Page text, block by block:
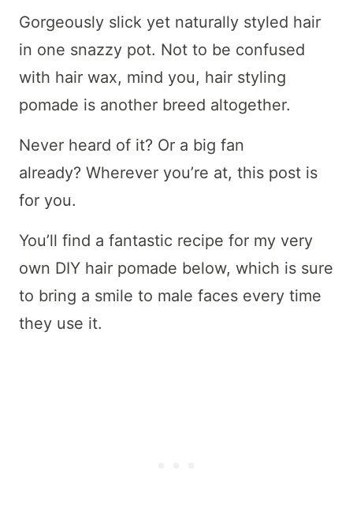
Gorgeously slick yet naturally styled hair
in one snazzy pot. Not to be confused
with hair wax, mind you, hair styling
pomade is another breed altogether.
Never heard of it? Or a big fan
already? Wherever you’re at, this post is
for you.
You’ll find a fantastic recipe for my very
own DIY hair pomade below, which is sure
to bring a smile to male faces every time
they use it.